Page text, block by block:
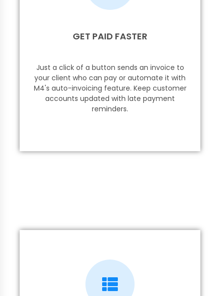
GET PAID FASTER
Just a click of a button sends an invoice to
your client who can pay or automate it with
M4's auto-invoicing feature. Keep customer
accounts updated with late payment
reminders.